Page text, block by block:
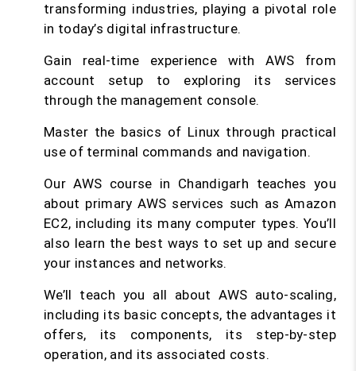
transforming industries, playing a pivotal role
in today’s digital infrastructure.
Gain real-time experience with AWS from
account setup to exploring its services
through the management console.
Master the basics of Linux through practical
use of terminal commands and navigation.
Our AWS course in Chandigarh teaches you
about primary AWS services such as Amazon
EC2, including its many computer types. You’ll
also learn the best ways to set up and secure
your instances and networks.
We’ll teach you all about AWS auto-scaling,
including its basic concepts, the advantages it
offers, its components, its step-by-step
operation, and its associated costs.